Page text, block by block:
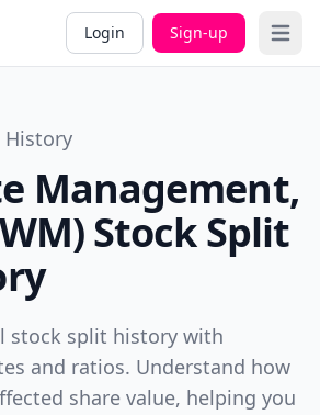
Login Sign-up Open
History
Management,
Stock Split
stock split history with
and ratios. Understand how
share value, helping you